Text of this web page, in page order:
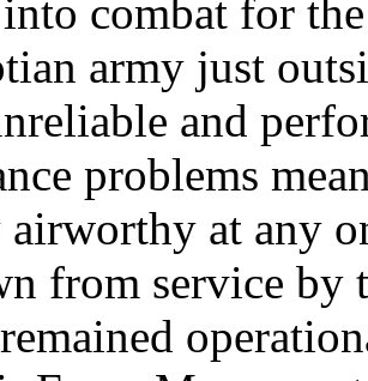
into combat for
army just
and
problems
at any
from service by